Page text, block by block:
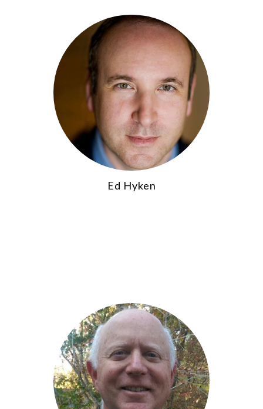
Ed Hyken